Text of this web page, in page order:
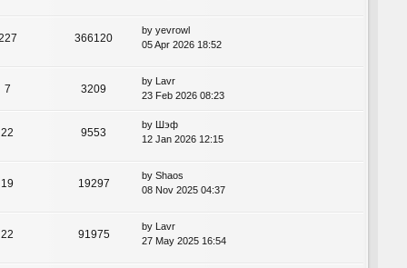
366120
by yevrowl
05 Apr 2026 18:52
7 3209
by Lavr
23 Feb 2026 08:23
22 9553
by Шэф
12 Jan 2026 12:15
19 19297
by Shaos
08 Nov 2025 04:37
22 91975
by Lavr
27 May 2025 16:54